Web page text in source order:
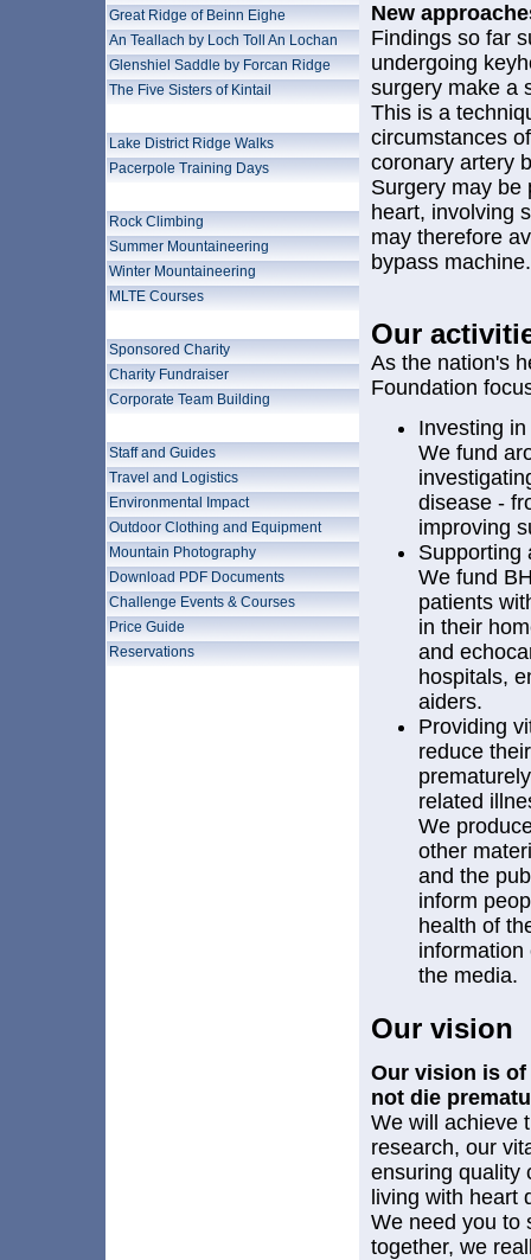
Great Ridge of Beinn Eighe
An Teallach by Loch Toll An Lochan
Glenshiel Saddle by Forcan Ridge
The Five Sisters of Kintail
Lake District Ridge Walks
Pacerpole Training Days
Rock Climbing
Summer Mountaineering
Winter Mountaineering
MLTE Courses
Sponsored Charity
Charity Fundraiser
Corporate Team Building
Staff and Guides
Travel and Logistics
Environmental Impact
Outdoor Clothing and Equipment
Mountain Photography
Download PDF Documents
Challenge Events & Courses
Price Guide
Reservations
New
Findings so far
undergoing
surgery make a
This is a
circumstances
coronary artery
Surgery may be
heart, involving
may therefore
bypass machine.
Our
As the nation's
Foundation
Investing
We fund
disease -
improving
Supporting
We fund
patients
in their
and
hospitals,
aiders.
Providing
reduce
related
We
other
and the
inform
health of
information
the media.
Our vision
Our vision is
not die
We will achieve
research, our
ensuring quality
living with heart
We need you to
together, we